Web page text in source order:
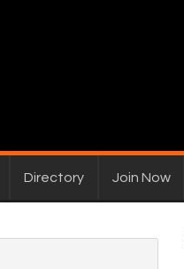
Directory Join Now